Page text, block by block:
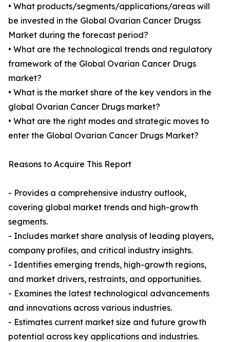
• What products/segments/applications/areas will
be invested in the Global Ovarian Cancer Drugss
Market during the forecast period?
• What are the technological trends and regulatory
framework of the Global Ovarian Cancer Drugs
market?
• What is the market share of the key vendors in the
global Ovarian Cancer Drugs market?
• What are the right modes and strategic moves to
enter the Global Ovarian Cancer Drugs Market?
Reasons to Acquire This Report
- Provides a comprehensive industry outlook,
covering global market trends and high-growth
segments.
- Includes market share analysis of leading players,
company profiles, and critical industry insights.
- Identifies emerging trends, high-growth regions,
and market drivers, restraints, and opportunities.
- Examines the latest technological advancements
and innovations across various industries.
- Estimates current market size and future growth
potential across key applications and industries.